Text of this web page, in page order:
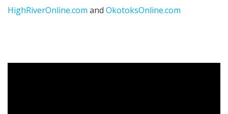
HighRiverOnline.com and OkotoksOnline.com